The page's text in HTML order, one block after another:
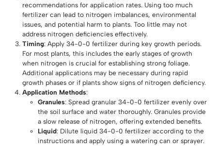
recommendations for application rates. Using too much
fertilizer can lead to nitrogen imbalances, environmental
issues, and potential harm to plants. Too little may not
address nitrogen deficiencies effectively.
Timing: Apply 34-0-0 fertilizer during key growth periods.
For most plants, this includes the early stages of growth
when nitrogen is crucial for establishing strong foliage.
Additional applications may be necessary during rapid
growth phases or if plants show signs of nitrogen deficiency.
Application Methods:
Granules: Spread granular 34-0-0 fertilizer evenly over
the soil surface and water thoroughly. Granules provide
a slow release of nitrogen, offering extended benefits.
Liquid: Dilute liquid 34-0-0 fertilizer according to the
instructions and apply using a watering can or sprayer.